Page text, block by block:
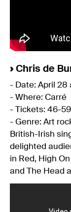
›Chris de
- Date: April 28
- Where: Carré
- Tickets: 46-
- Genre: Art
British-Irish
delighted
in Red, High
and The Head